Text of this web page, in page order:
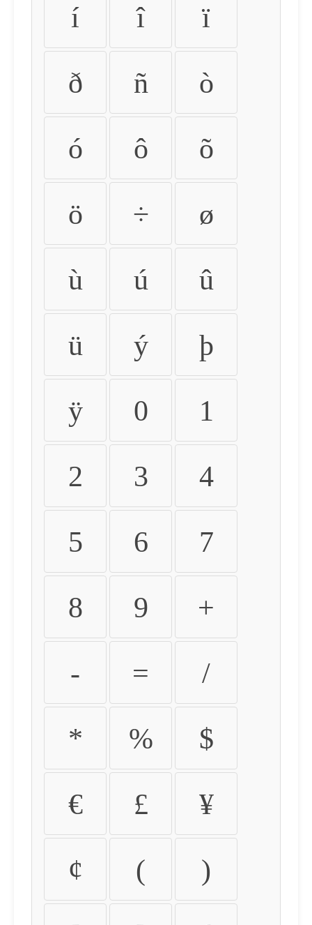
í î ï
ð ñ ò
ó ô õ
ö ÷ ø
ù ú û
ü ý þ
ÿ 0 1
2 3 4
5 6 7
8 9 +
- = /
* % $
€ £ ¥
¢ ( )